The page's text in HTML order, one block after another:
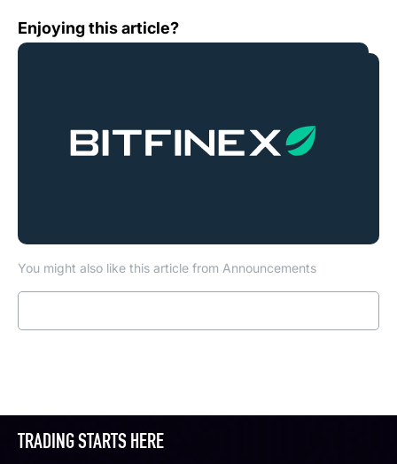
Enjoying this article?
You might also like this article from Announcements
ETC Hard Fork Plans
TRADING STARTS HERE